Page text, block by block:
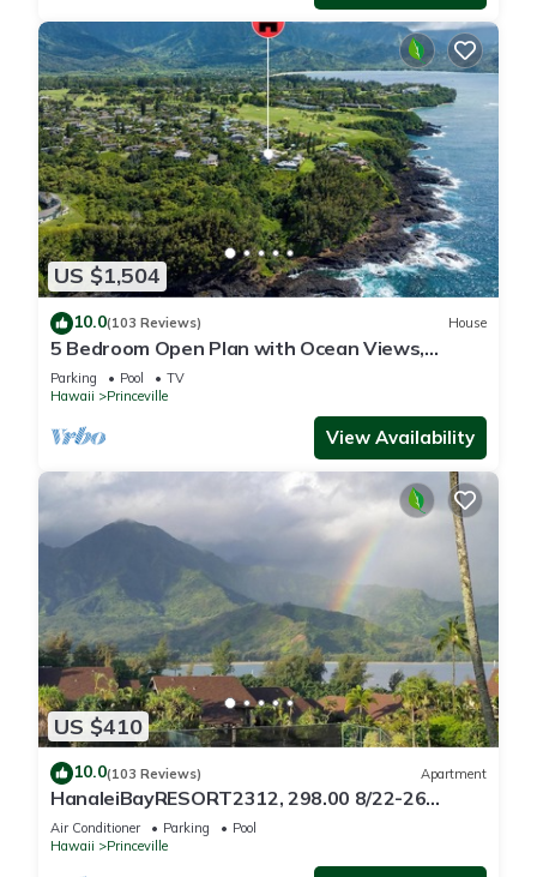
US $1,504
10.0(103 Reviews) House
5 Bedroom Open Plan with Ocean Views,
Queens Bath, Bali Hai, and Golf Course
Parking Pool
TV
Hawaii
Princeville
View Availability
US $410
10.0(103 Reviews) Apartment
HanaleiBayRESORT2312, 298.00 8/22-26
BlowOutSaleBeachFront 10StarReview
AmzgView
Air Conditioner Parking
Pool
Hawaii
Princeville